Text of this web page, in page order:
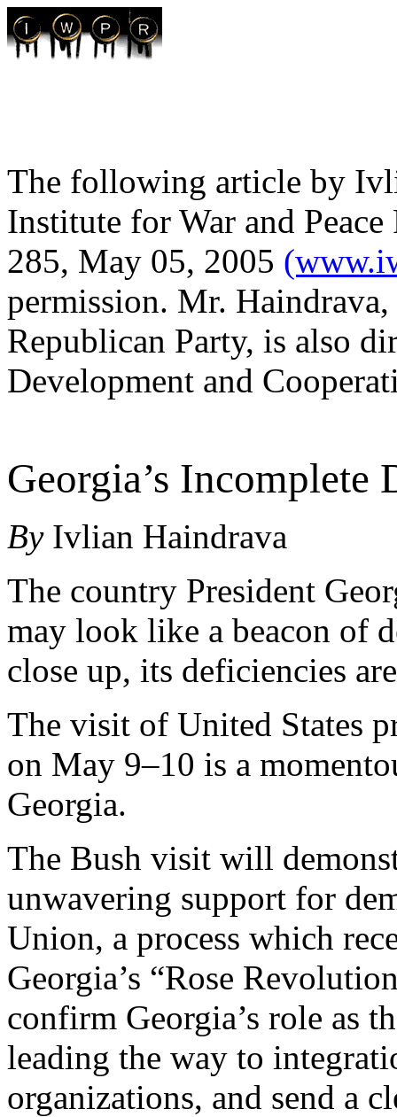
The following article by
Institute for War and
285, May 05, 2005
permission. Mr.
Republican Party, is also
Development and
Georgia’s Incomplete
By Ivlian Haindrava
The country President
may look like a beacon of
close up, its deficiencies
The visit of United States
on May 9–10 is a
Georgia.
The Bush visit will
unwavering support for
Union, a process which
Georgia’s “Rose
confirm Georgia’s role as
leading the way to
organizations, and send a